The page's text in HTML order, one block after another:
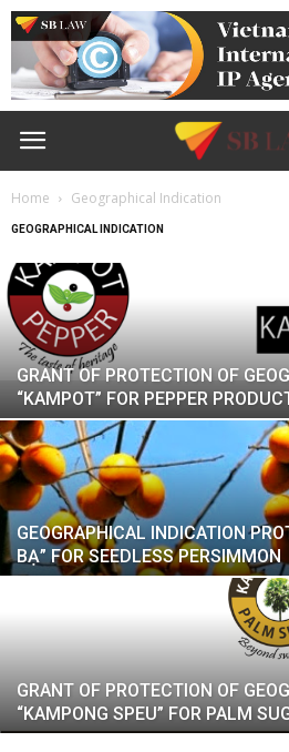
Home Geographical Indication
GEOGRAPHICAL INDICATION
GRANT OF PROTECTION OF
“KAMPOT” FOR PEPPER
GEOGRAPHICAL INDICATION
BẠ” FOR SEEDLESS PERSIMMON
GRANT OF PROTECTION OF
“KAMPONG SPEU” FOR PALM